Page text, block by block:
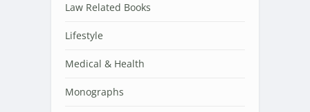
Law Related Books
Lifestyle
Medical & Health
Monographs